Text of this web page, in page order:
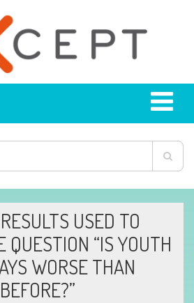
USED TO
QUESTION “IS YOUTH
WORSE THAN
BEFORE?”